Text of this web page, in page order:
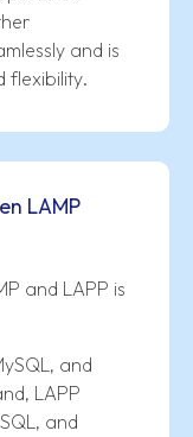
and is
flexibility.
LAMP
and LAPP is
and
LAPP
and